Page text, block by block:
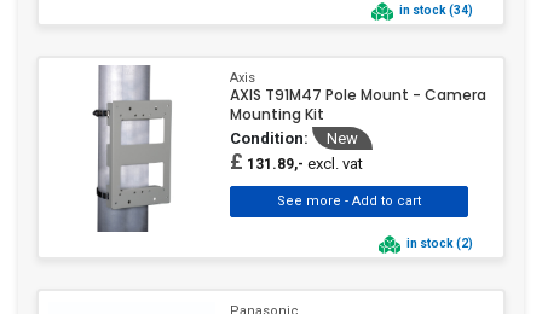
in stock (34)
Axis
AXIS T91M47 Pole Mount - Camera
Mounting Kit
Condition: New
£ 131.89,- excl. vat
in stock (2)